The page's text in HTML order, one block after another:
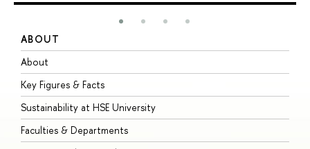
ABOUT
About
Key Figures & Facts
Sustainability at HSE University
Faculties & Departments